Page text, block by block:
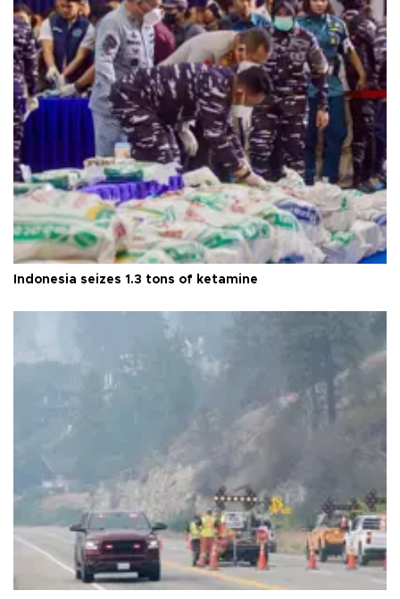
Indonesia seizes 1.3 tons of ketamine